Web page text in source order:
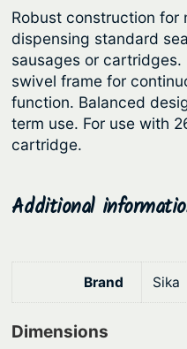
r
i
c
e
w
:
1
6
9
i
c
e
i
s
1
4
.
Robust construction for
dispensing standard
sausages or
swivel frame for
function. Balanced
term use. For use with
cartridge.
Additional
Brand Sika
Dimensions